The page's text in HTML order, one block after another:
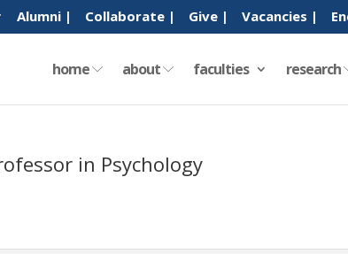
Alumni | Collaborate | Give | Vacancies |
home about faculties research
in Psychology